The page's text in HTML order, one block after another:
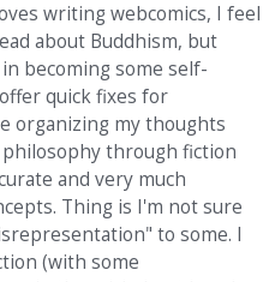
writing webcomics, I feel
about Buddhism, but
becoming some self-
quick fixes for
organizing my thoughts
through fiction
and very much
Thing is I'm not sure
to some. I
(with some